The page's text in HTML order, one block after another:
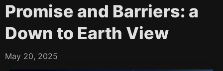
Promise and Barriers: a
Down to Earth View
May 20, 2025